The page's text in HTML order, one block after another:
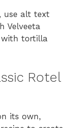
, use alt text
Velveeta
with tortilla
Rotel
its own,